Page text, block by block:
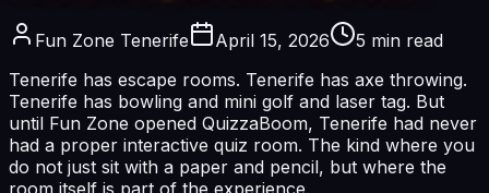
Fun Zone Tenerife April 15, 2026
5 min read
Tenerife has escape rooms. Tenerife has axe throwing.
Tenerife has bowling and mini golf and laser tag. But
until Fun Zone opened QuizzaBoom, Tenerife had never
had a proper interactive quiz room. The kind where you
do not just sit with a paper and pencil, but where the
room itself is part of the experience.